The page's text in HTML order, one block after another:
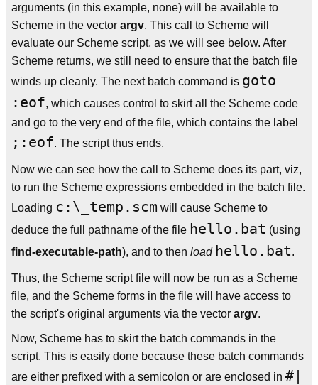
arguments (in this example, none) will be available to
Scheme in the vector argv. This call to Scheme will
evaluate our Scheme script, as we will see below. After
Scheme returns, we still need to ensure that the batch file
winds up cleanly. The next batch command is goto
:eof, which causes control to skirt all the Scheme code
and go to the very end of the file, which contains the label
;:eof. The script thus ends.
Now we can see how the call to Scheme does its part, viz,
to run the Scheme expressions embedded in the batch file.
Loading c:\_temp.scm will cause Scheme to
deduce the full pathname of the file hello.bat (using
find-executable-path), and to then load hello.bat.
Thus, the Scheme script file will now be run as a Scheme
file, and the Scheme forms in the file will have access to
the script's original arguments via the vector argv.
Now, Scheme has to skirt the batch commands in the
script. This is easily done because these batch commands
are either prefixed with a semicolon or are enclosed in #|